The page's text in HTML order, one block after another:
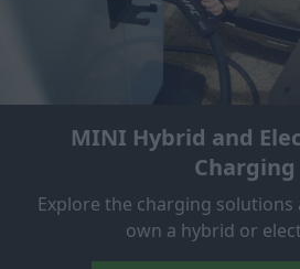
MINI Hybrid and
Charging
Explore the charging solutions
own a hybrid or